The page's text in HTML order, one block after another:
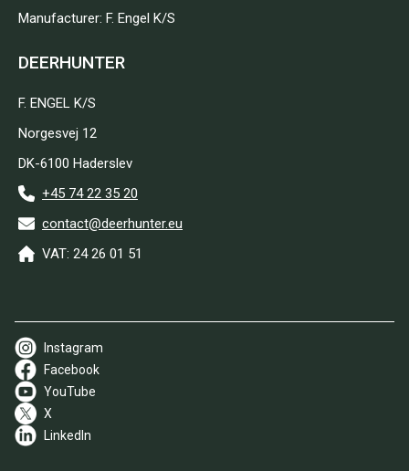
Manufacturer: F. Engel K/S
DEERHUNTER
F. ENGEL K/S
Norgesvej 12
DK-6100 Haderslev
+45 74 22 35 20
contact@deerhunter.eu
VAT: 24 26 01 51
Instagram
Facebook
YouTube
X
LinkedIn